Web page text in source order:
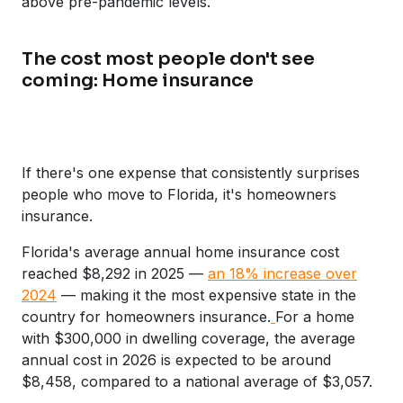
The cost most people don't see
coming: Home insurance
If there's one expense that consistently surprises
people who move to Florida, it's homeowners
insurance.
Florida's average annual home insurance cost
reached $8,292 in 2025 — an 18% increase over
2024 — making it the most expensive state in the
country for homeowners insurance. For a home
with $300,000 in dwelling coverage, the average
annual cost in 2026 is expected to be around
$8,458, compared to a national average of $3,057.